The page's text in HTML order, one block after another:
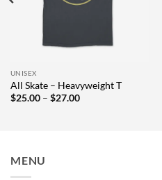
UNISEX
All Skate – Heavyweight T
$25.00 – $27.00Price
MENU